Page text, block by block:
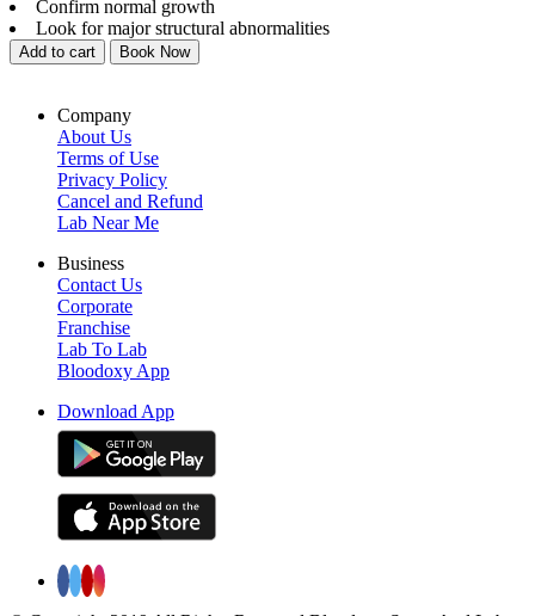
Confirm normal growth
Look for major structural abnormalities
Add to cart Book Now
Company
About Us
Terms of Use
Privacy Policy
Cancel and Refund
Lab Near Me
Business
Contact Us
Corporate
Franchise
Lab To Lab
Bloodoxy App
Download App